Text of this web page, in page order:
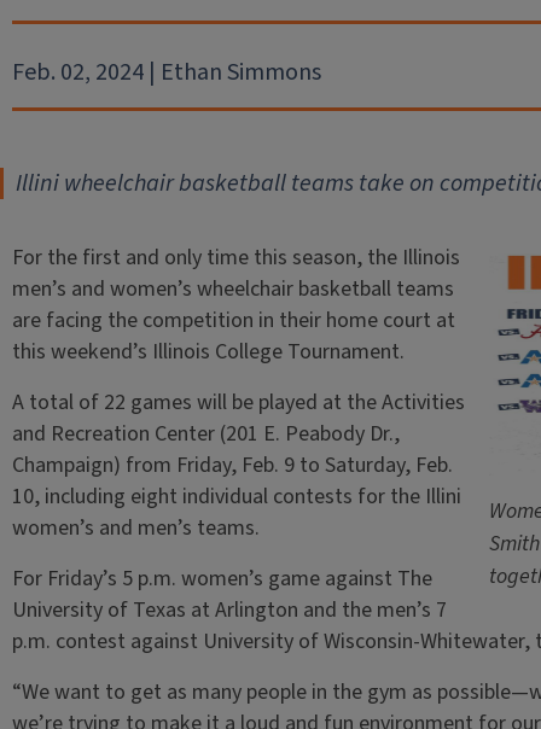
Feb. 02, 2024 | Ethan Simmons
Illini wheelchair basketball teams take on
For the first and only time this season, the Illinois
men’s and women’s wheelchair basketball teams
are facing the competition in their home court at
this weekend’s Illinois College Tournament.
A total of 22 games will be played at the Activities
and Recreation Center (201 E. Peabody Dr.,
Champaign) from Friday, Feb. 9 to Saturday, Feb.
10, including eight individual contests for the Illini
women’s and men’s teams.
For Friday’s 5 p.m. women’s game against The
University of Texas at Arlington and the men’s 7
p.m. contest against University of Wisconsin-
“We want to get as many people in the gym as